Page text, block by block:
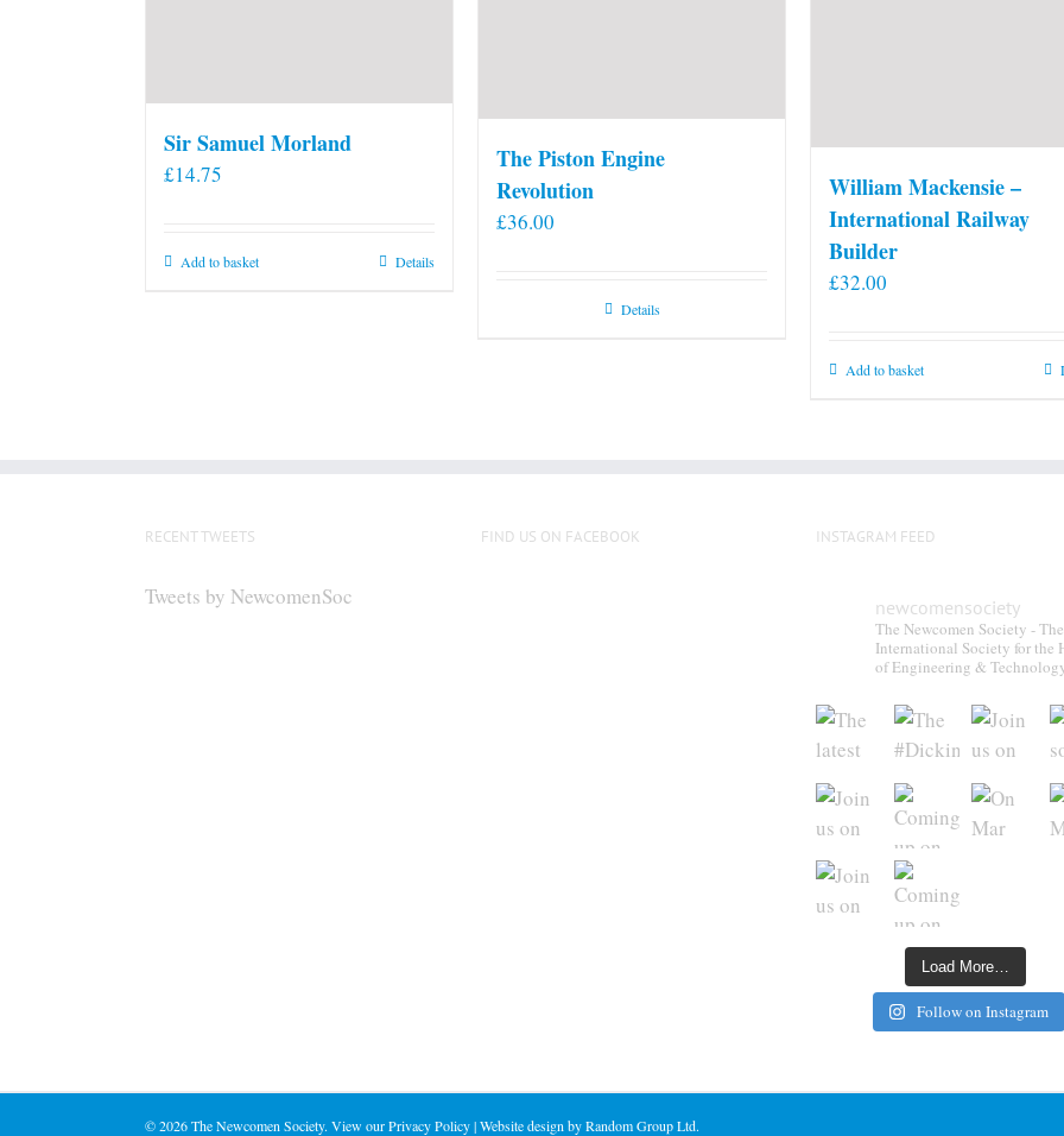
Sir Samuel Morland
£14.75
Add to basket Details
The Piston Engine
Revolution
£36.00
Details
William Mackensie –
International Railway
Builder
£32.00
Add to basket
RECENT TWEETS
Tweets by NewcomenSoc
FIND US ON FACEBOOK INSTAGRAM FEED
newcomensociety
The Newcomen Society - The
International Society for the
of Engineering &
Load More…
Follow on Instagram
©2026 The Newcomen Society. View ourPrivacy Policy| Website design by Random Group Ltd.